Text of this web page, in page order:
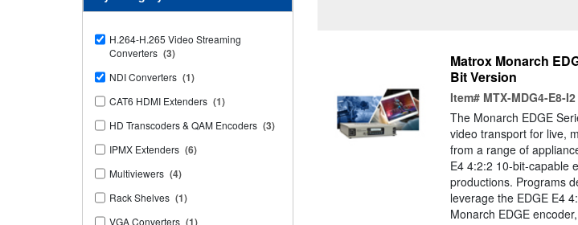
H.264-H.265 Video Streaming
Converters (3)
NDI Converters (1)
CAT6 HDMI Extenders (1)
HD Transcoders & QAM Encoders (3)
IPMX Extenders (6)
Multiviewers (4)
Rack Shelves (1)
VGA Converters (1)
Matrox Monarch
Bit Version
Item# MTX-MDG4-E8-I2
The Monarch EDGE
video transport for live,
from a range of
E4 4:2:2 10-bit-capable
productions. Programs
leverage the EDGE E4
Monarch EDGE